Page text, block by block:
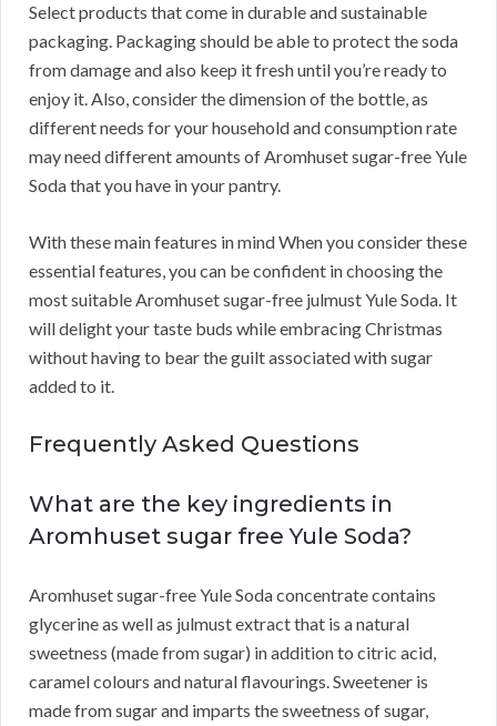
Select products that come in durable and sustainable
packaging. Packaging should be able to protect the soda
from damage and also keep it fresh until you’re ready to
enjoy it. Also, consider the dimension of the bottle, as
different needs for your household and consumption rate
may need different amounts of Aromhuset sugar-free Yule
Soda that you have in your pantry.
With these main features in mind When you consider these
essential features, you can be confident in choosing the
most suitable Aromhuset sugar-free julmust Yule Soda. It
will delight your taste buds while embracing Christmas
without having to bear the guilt associated with sugar
added to it.
Frequently Asked Questions
What are the key ingredients in
Aromhuset sugar free Yule Soda?
Aromhuset sugar-free Yule Soda concentrate contains
glycerine as well as julmust extract that is a natural
sweetness (made from sugar) in addition to citric acid,
caramel colours and natural flavourings. Sweetener is
made from sugar and imparts the sweetness of sugar,